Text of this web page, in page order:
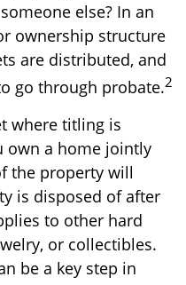
else? In an
ownership structure
are distributed, and
go through probate.2
where titling is
own a home jointly
the property will
is disposed of after
to other hard
or collectibles.
be a key step in